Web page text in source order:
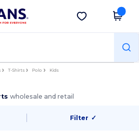
app!
Get the app
T-Shirts Polo Kids
wholesale and retail
Filter ✓